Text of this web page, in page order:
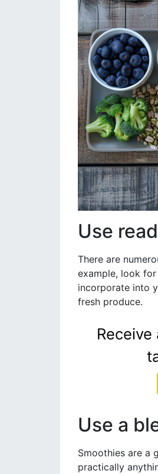
Use
There are
example, look
incorporate into
fresh produce.
Use a
Smoothies are a
practically